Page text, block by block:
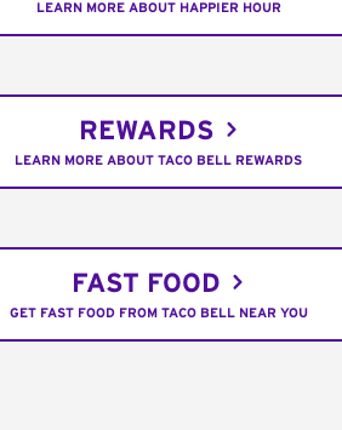
LEARN MORE ABOUT HAPPIER HOUR
REWARDS
LEARN MORE ABOUT TACO BELL REWARDS
FAST FOOD
GET FAST FOOD FROM TACO BELL NEAR YOU